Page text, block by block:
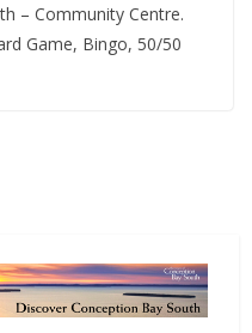
– Community Centre.
Game, Bingo, 50/50